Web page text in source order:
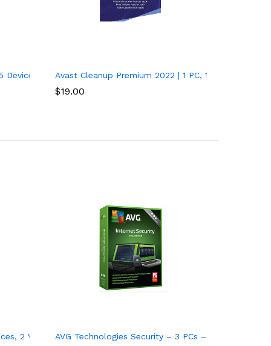
Devices, 1 Year – PC/MacAvast Cleanup Premium 2022 | 1 PC, 1 Year
$19.00
2 Years AVG Technologies Security – 3 PCs – 1 Year – Key